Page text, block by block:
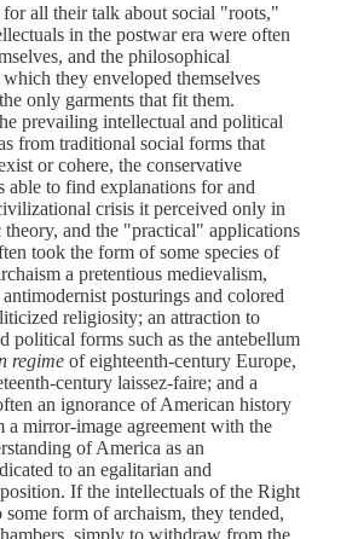
all their talk about social "roots,"
in the postwar era were often
and the philosophical
they enveloped themselves
only garments that fit them.
prevailing intellectual and political
from traditional social forms that
or cohere, the conservative
able to find explanations for and
crisis it perceived only in
theory, and the "practical" applications
took the form of some species of
a pretentious medievalism,
posturings and colored
religiosity; an attraction to
political forms such as the antebellum
regime of eighteenth-century Europe,
century laissez-faire; and a
an ignorance of American history
a mirror-image agreement with the
of America as an
to an egalitarian and
If the intellectuals of the Right
some form of archaism, they tended,
simply to withdraw from the